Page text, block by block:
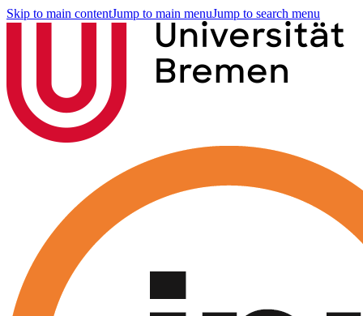
Skip to main contentJump to main menuJump to search menu